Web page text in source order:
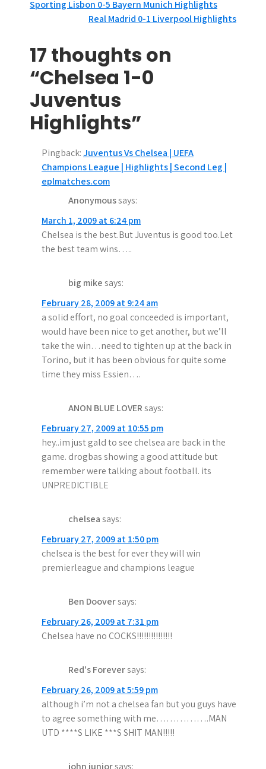
P
s
t
n
a
g
n
Sporting Lisbon 0-5 Bayern Munich Highlights
Real Madrid 0-1 Liverpool Highlights
17 thoughts on
“Chelsea 1-0
Juventus
Highlights”
Pingback:Juventus Vs Chelsea | UEFA
Champions League | Highlights | Second Leg |
eplmatches.com
Anonymoussays:
March 1, 2009 at 6:24 pm
Chelsea is the best.But Juventus is good too.Let
the best team wins…..
big mikesays:
February 28, 2009 at 9:24 am
a solid effort, no goal conceeded is important,
would have been nice to get another, but we’ll
take the win…need to tighten up at the back in
Torino, but it has been obvious for quite some
time they miss Essien….
ANON BLUE LOVERsays:
February 27, 2009 at 10:55 pm
hey..im just gald to see chelsea are back in the
game. drogbas showing a good attitude but
remember were talking about football. its
UNPREDICTIBLE
chelseasays:
February 27, 2009 at 1:50 pm
chelsea is the best for ever they will win
premierleague and champions league
Ben Dooversays:
February 26, 2009 at 7:31 pm
Chelsea have no COCKS!!!!!!!!!!!!!!!
Red's Foreversays:
February 26, 2009 at 5:59 pm
although i’m not a chelsea fan but you guys have
to agree something with me…………….MAN
UTD ****S LIKE ***S SHIT MAN!!!!!
john juniorsays: